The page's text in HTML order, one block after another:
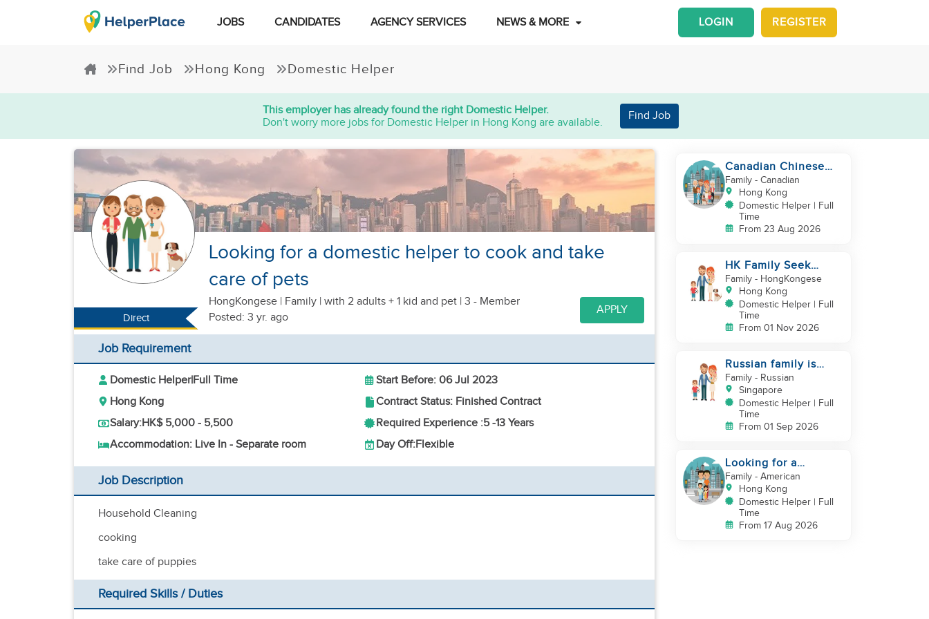
JOBS CANDIDATES AGENCY SERVICES NEWS & MORE REGISTER
LOGIN
Find Job Hong Kong Domestic Helper
This employer has already found the right Domestic Helper.
Don't worry more jobs for Domestic Helper in Hong Kong are available.
Find Job
Direct
Looking for a domestic helper to cook and take
care of pets
HongKongese | Family | with 2 adults + 1 kid and pet | 3 - Member
Posted: 3 yr. ago
APPLY
Job Requirement
Domestic Helper|Full Time
Start Before: 06 Jul 2023
Hong Kong
Contract Status: Finished Contract
Salary:HK$ 5,000 - 5,500 Required Experience :5 -13 Years
Accommodation: Live In - Separate room
Day Off:Flexible
Job Description
Household Cleaning
cooking
take care of puppies
Required Skills / Duties
Canadian Chinese
Family hiring a
reliable Domestic
Helper 🤗
Family- Canadian
Hong Kong
Domestic Helper | Full
Time
From 23 Aug 2026
HK Family Seek
Additional
Helper(Newborn+Toddler,
Co-Helper)
Family- HongKongese
Hong Kong
Domestic Helper | Full
Time
From 01 Nov 2026
Russian family is
looking for helper
Family- Russian
Singapore
Domestic Helper | Full
Time
From 01 Sep 2026
Looking for a
trustworthy helper
who loves kids
Family- American
Hong Kong
Domestic Helper | Full
Time
From 17 Aug 2026